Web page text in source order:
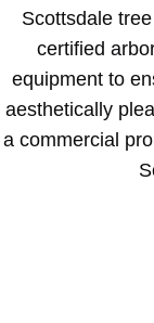
Scottsdale
certified
equipment to
aesthetically
a commercial